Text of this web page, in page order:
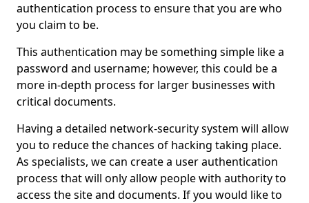
authentication process to ensure that you are who
you claim to be.
This authentication may be something simple like a
password and username; however, this could be a
more in-depth process for larger businesses with
critical documents.
Having a detailed network-security system will allow
you to reduce the chances of hacking taking place.
As specialists, we can create a user authentication
process that will only allow people with authority to
access the site and documents. If you would like to